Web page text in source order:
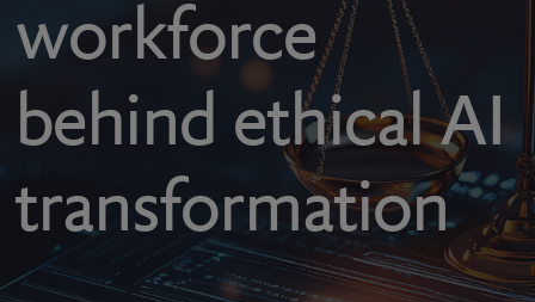
workforce
behind ethical AI
transformation